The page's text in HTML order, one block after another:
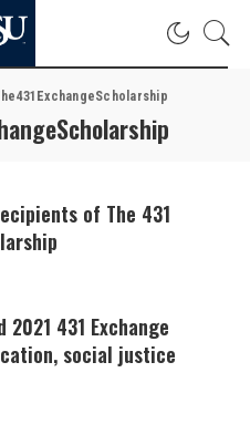
of The 431
2021 431 Exchange
social justice